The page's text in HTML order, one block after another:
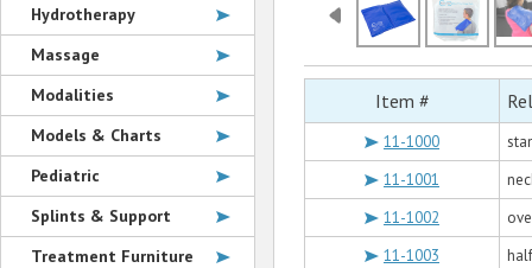
Item #
11-1000
11-1001
11-1002
11-1003
Hydrotherapy
Massage
Modalities
Models & Charts
Pediatric
Splints & Support
Treatment Furniture